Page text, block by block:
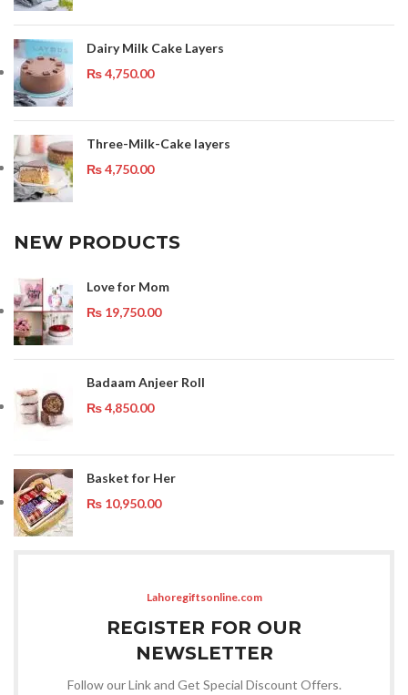
Dairy Milk Cake Layers
₨4,750.00
Three-Milk-Cake layers
₨4,750.00
NEW PRODUCTS
Love for Mom
₨ 19,750.00
Badaam Anjeer Roll
₨4,850.00
Basket for Her
₨ 10,950.00
Lahoregiftsonline.com
REGISTER FOR OUR
NEWSLETTER
Follow our Link and Get Special Discount Offers.